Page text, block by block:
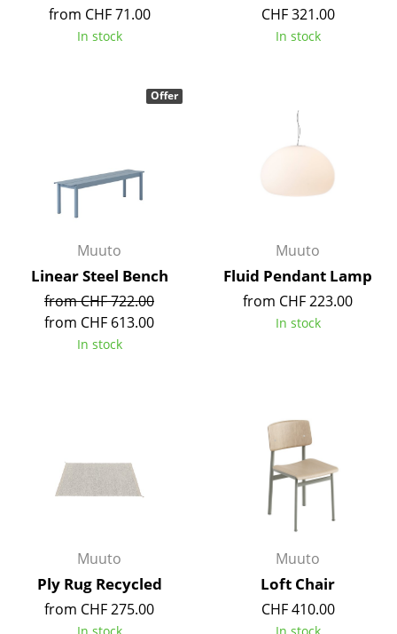
Beds
Children's Beds
Bedside Tables & Bedding Accessories
Accessories
Clocks
Mirrors
Trays
Office Utensils
Blankets
Cushions
from CHF 71.00
In stock
CHF 321.00
In stock
Muuto
Linear Steel Bench
from CHF 722.00
from CHF 613.00
In stock
Offer
Muuto
Fluid Pendant Lamp
from CHF 223.00
In stock
Muuto
Ply Rug Recycled
from CHF 275.00
Muuto
Loft Chair
CHF 410.00